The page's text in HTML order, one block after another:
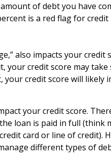
of debt you have
is a red flag for
also impacts your
your credit score may
credit score will
your credit score.
loan is paid in full
card or line of
different types of